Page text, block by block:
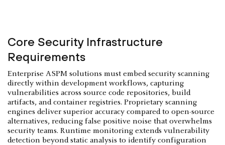
Core Security Infrastructure
Requirements
Enterprise ASPM solutions must embed security scanning
directly within development workflows, capturing
vulnerabilities across source code repositories, build
artifacts, and container registries. Proprietary scanning
engines deliver superior accuracy compared to open-source
alternatives, reducing false positive noise that overwhelms
security teams. Runtime monitoring extends vulnerability
detection beyond static analysis to identify configuration